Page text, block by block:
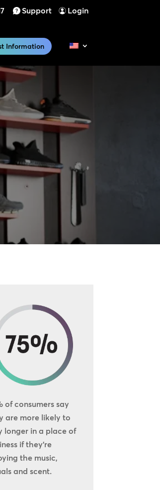
Support Login
Information
of consumers say
are more likely to
longer in a place of
if they’re
the music,
and scent.